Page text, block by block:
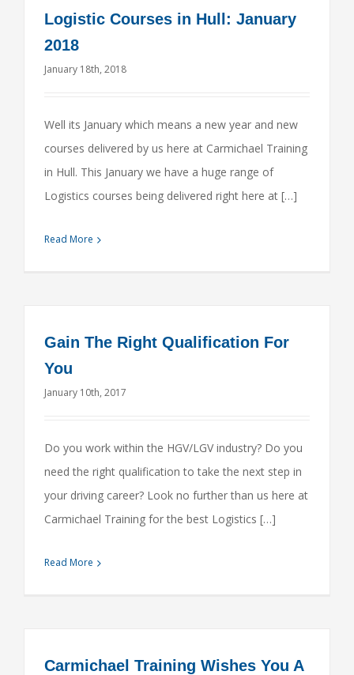
Logistic Courses in Hull: January
2018
January 18th, 2018
Well its January which means a new year and new
courses delivered by us here at Carmichael Training
in Hull. This January we have a huge range of
Logistics courses being delivered right here at […]
Read More
Gain The Right Qualification For
You
January 10th, 2017
Do you work within the HGV/LGV industry? Do you
need the right qualification to take the next step in
your driving career? Look no further than us here at
Carmichael Training for the best Logistics […]
Read More
Carmichael Training Wishes You A